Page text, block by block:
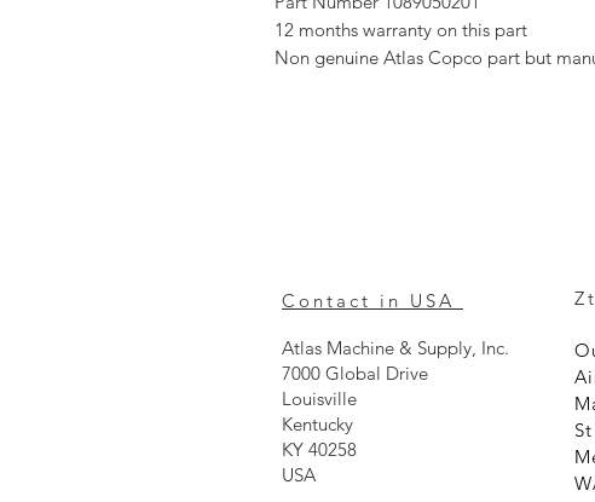
12 months warranty on this part
Non genuine Atlas Copco part but
Contact in USA
Atlas Machine & Supply, Inc.
7000 Global Drive
Louisville
Kentucky
KY 40258
USA